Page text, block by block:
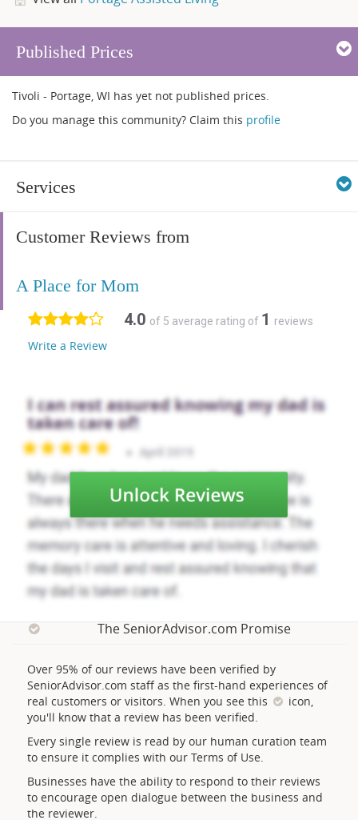
Published Prices
Tivoli - Portage, WI has yet not published prices.
Do you manage this community? Claim this profile
Services
Customer Reviews from
A Place for Mom
4.0 of 5 average rating of 1 reviews
Write a Review
The SeniorAdvisor.com Promise
Over 95% of our reviews have been verified by
SeniorAdvisor.com staff as the first-hand experiences of
real customers or visitors. When you see this
icon,
you'll know that a review has been verified.
Every single review is read by our human curation team
to ensure it complies with our Terms of Use.
Businesses have the ability to respond to their reviews
to encourage open dialogue between the business and
the reviewer.